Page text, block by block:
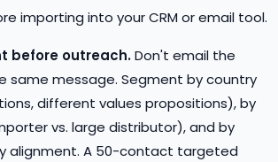
importing into your CRM or email tool.
before outreach.Don't email the
same message. Segment by country
different values propositions), by
vs. large distributor), and by
alignment. A 50-contact targeted